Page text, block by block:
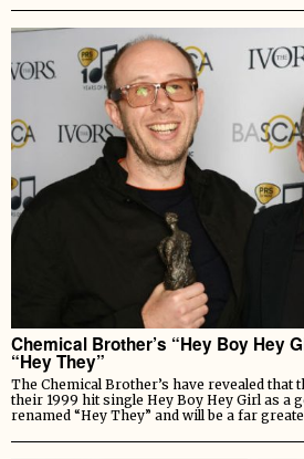
Chemical Brother’s “Hey Boy Hey
“Hey They”
The Chemical Brother’s have revealed that
their 1999 hit single Hey Boy Hey Girl as a
renamed “Hey They” and will be a far